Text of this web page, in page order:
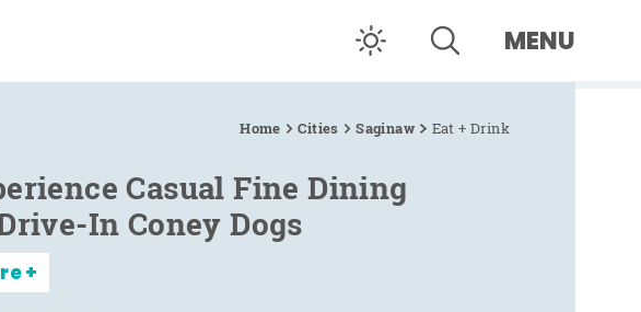
MENU
Home Cities Saginaw Eat + Drink
Casual Fine Dining
In Coney Dogs